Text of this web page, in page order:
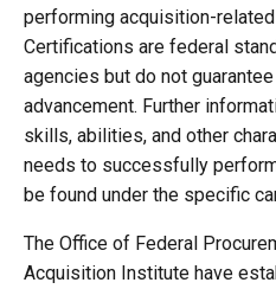
performing acquisition-
Certifications are federal
agencies but do not
advancement. Further
skills, abilities, and other
needs to successfully
be found under the specific
The Office of Federal
Acquisition Institute have